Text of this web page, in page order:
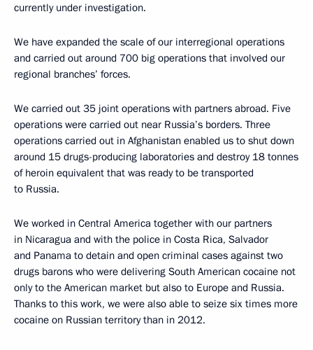
currently under investigation.
We have expanded the scale of our interregional operations
and carried out around 700 big operations that involved our
regional branches’ forces.
We carried out 35 joint operations with partners abroad. Five
operations were carried out near Russia’s borders. Three
operations carried out in Afghanistan enabled us to shut down
around 15 drugs-producing laboratories and destroy 18 tonnes
of heroin equivalent that was ready to be transported
to Russia.
We worked in Central America together with our partners
in Nicaragua and with the police in Costa Rica, Salvador
and Panama to detain and open criminal cases against two
drugs barons who were delivering South American cocaine not
only to the American market but also to Europe and Russia.
Thanks to this work, we were also able to seize six times more
cocaine on Russian territory than in 2012.